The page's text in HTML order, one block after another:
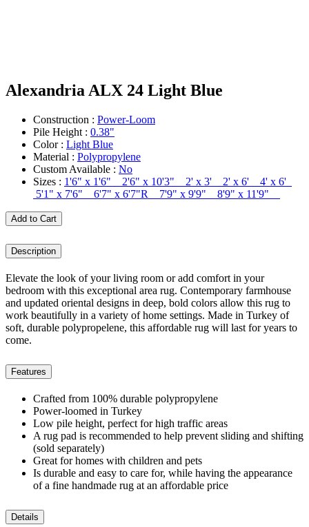
Alexandria ALX 24 Light Blue
Construction : Power-Loom
Pile Height : 0.38"
Color : Light Blue
Material : Polypropylene
Custom Available : No
Sizes : 1'6" x 1'6" 2'6" x 10'3" 2' x 3' 2' x 6' 4' x 6'
5'1" x 7'6" 6'7" x 6'7"R 7'9" x 9'9" 8'9" x 11'9"
Add to Cart
Description
Elevate the look of your living room or add comfort in your
bedroom with this exceptional area rug. Contemporary farmhouse
and updated oriental designs in deep, bold colors allow this rug to
work beautifully in a variety of home settings. Made in Turkey of
soft, durable polypropelene, this affordable rug will last for years to
come.
Features
Crafted from 100% durable polypropylene
Power-loomed in Turkey
Low pile height, perfect for high traffic areas
A rug pad is recommended to help prevent sliding and shifting
(sold separately)
Great for homes with children and pets
Is durable and easy to care for, while having the appearance
of a fine handmade rug at an affordable price
Details